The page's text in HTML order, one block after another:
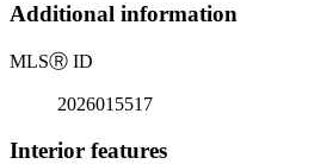
Additional information
MLSⓇ ID
2026015517
Interior features